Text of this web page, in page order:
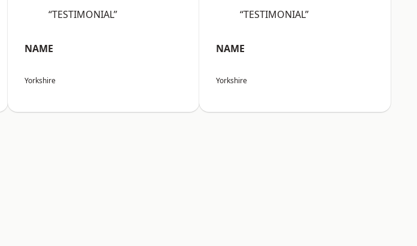
“TESTIMONIAL”
NAME
Yorkshire
“TESTIMONIAL”
NAME
Yorkshire